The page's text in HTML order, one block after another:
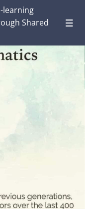
0/9
learning
Shared